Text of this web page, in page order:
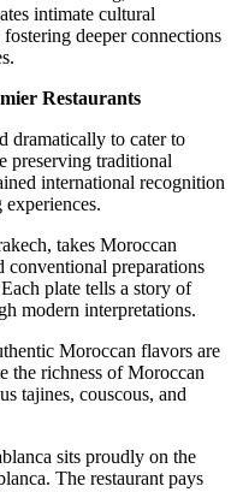
intimate cultural
deeper connections
Restaurants
dramatically to cater to
preserving traditional
international recognition
takes Moroccan
preparations
plate tells a story of
modern interpretations.
Moroccan flavors are
the richness of Moroccan
tajines, couscous, and
sits proudly on the
The restaurant pays